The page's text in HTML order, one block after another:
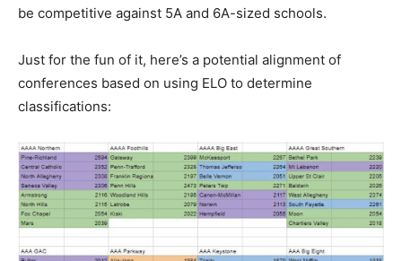
be competitive against 5A and 6A-sized schools.
Just for the fun of it, here’s a potential alignment of
conferences based on using ELO to determine
classifications: